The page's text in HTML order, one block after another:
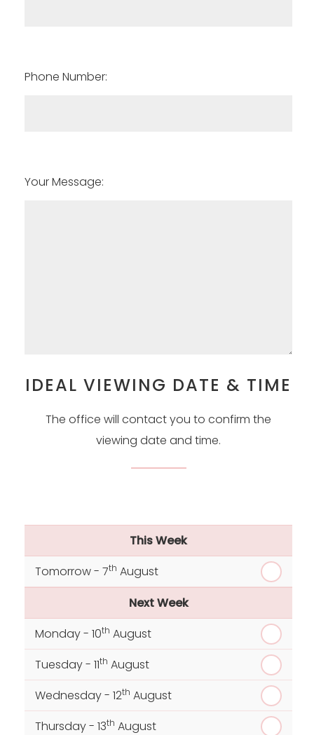
Phone Number:
Your Message:
IDEAL VIEWING DATE & TIME
The office will contact you to confirm the
viewing date and time.
This Week
Tomorrow - 7th August
Next Week
Monday - 10th August
Tuesday - 11th August
Wednesday - 12th August
Thursday - 13th August